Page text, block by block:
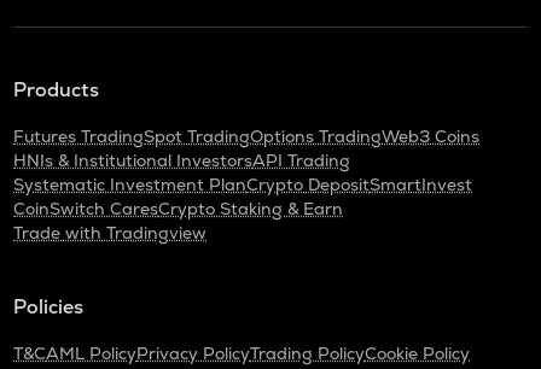
Products
Futures TradingSpot TradingOptions TradingWeb3 Coins
HNIs & Institutional InvestorsAPI Trading
Systematic Investment PlanCrypto DepositSmartInvest
CoinSwitch CaresCrypto Staking & Earn
Trade with Tradingview
Policies
T&CAML PolicyPrivacy PolicyTrading PolicyCookie Policy